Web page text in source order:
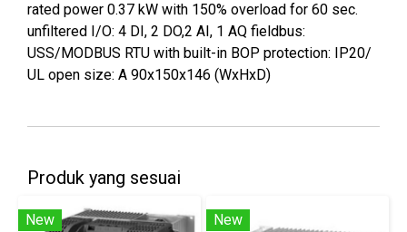
rated power 0.37 kW with 150% overload for 60 sec.
unfiltered I/O: 4 DI, 2 DO,2 AI, 1 AQ fieldbus:
USS/MODBUS RTU with built-in BOP protection: IP20/
UL open size: A 90x150x146 (WxHxD)
Produk yang sesuai
New New